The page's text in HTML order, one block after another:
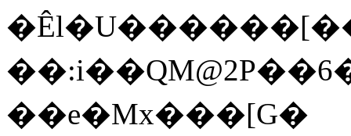
��e�Mx���[G�